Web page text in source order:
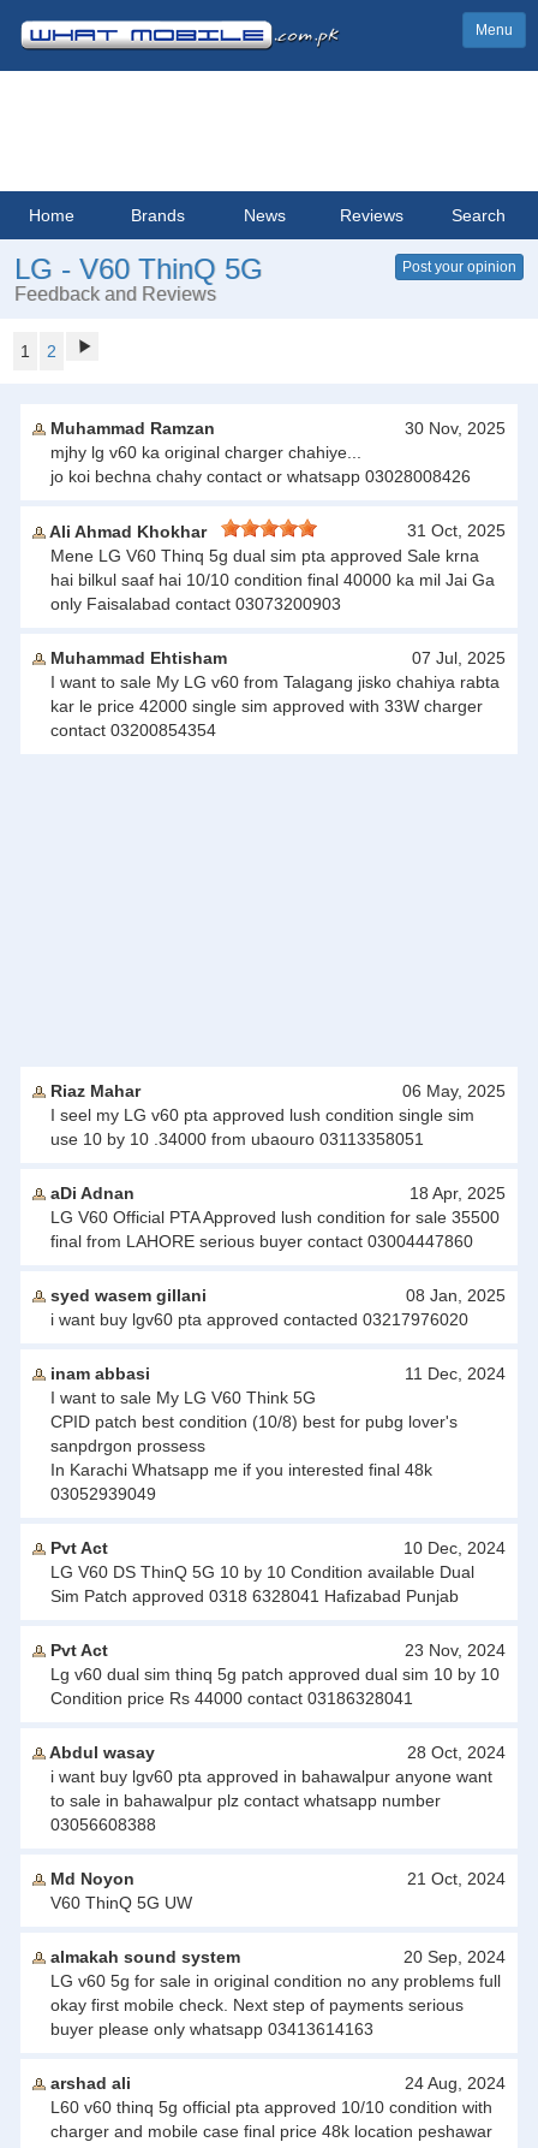
Menu
Home Brands News Reviews Search
LG - V60 ThinQ 5G
Feedback and Reviews
Post your opinion
1 2
Muhammad Ramzan
30 Nov, 2025
mjhy lg v60 ka original charger chahiye...
jo koi bechna chahy contact or whatsapp 03028008426
Ali Ahmad Khokhar
31 Oct, 2025
Mene LG V60 Thinq 5g dual sim pta approved Sale krna
hai bilkul saaf hai 10/10 condition final 40000 ka mil Jai Ga
only Faisalabad contact 03073200903
Muhammad Ehtisham
07 Jul, 2025
I want to sale My LG v60 from Talagang jisko chahiya rabta
kar le price 42000 single sim approved with 33W charger
contact 03200854354
Riaz Mahar
06 May, 2025
I seel my LG v60 pta approved lush condition single sim
use 10 by 10 .34000 from ubaouro 03113358051
aDi Adnan
18 Apr, 2025
LG V60 Official PTA Approved lush condition for sale 35500
final from LAHORE serious buyer contact 03004447860
syed wasem gillani
08 Jan, 2025
i want buy lgv60 pta approved contacted 03217976020
inam abbasi
11 Dec, 2024
I want to sale My LG V60 Think 5G
CPID patch best condition (10/8) best for pubg lover's
sanpdrgon prossess
In Karachi Whatsapp me if you interested final 48k
03052939049
Pvt Act
10 Dec, 2024
LG V60 DS ThinQ 5G 10 by 10 Condition available Dual
Sim Patch approved 0318 6328041 Hafizabad Punjab
Pvt Act
23 Nov, 2024
Lg v60 dual sim thinq 5g patch approved dual sim 10 by 10
Condition price Rs 44000 contact 03186328041
Abdul wasay
28 Oct, 2024
i want buy lgv60 pta approved in bahawalpur anyone want
to sale in bahawalpur plz contact whatsapp number
03056608388
Md Noyon
21 Oct, 2024
V60 ThinQ 5G UW
almakah sound system
20 Sep, 2024
LG v60 5g for sale in original condition no any problems full
okay first mobile check. Next step of payments serious
buyer please only whatsapp 03413614163
arshad ali
24 Aug, 2024
L60 v60 thinq 5g official pta approved 10/10 condition with
charger and mobile case final price 48k location peshawar